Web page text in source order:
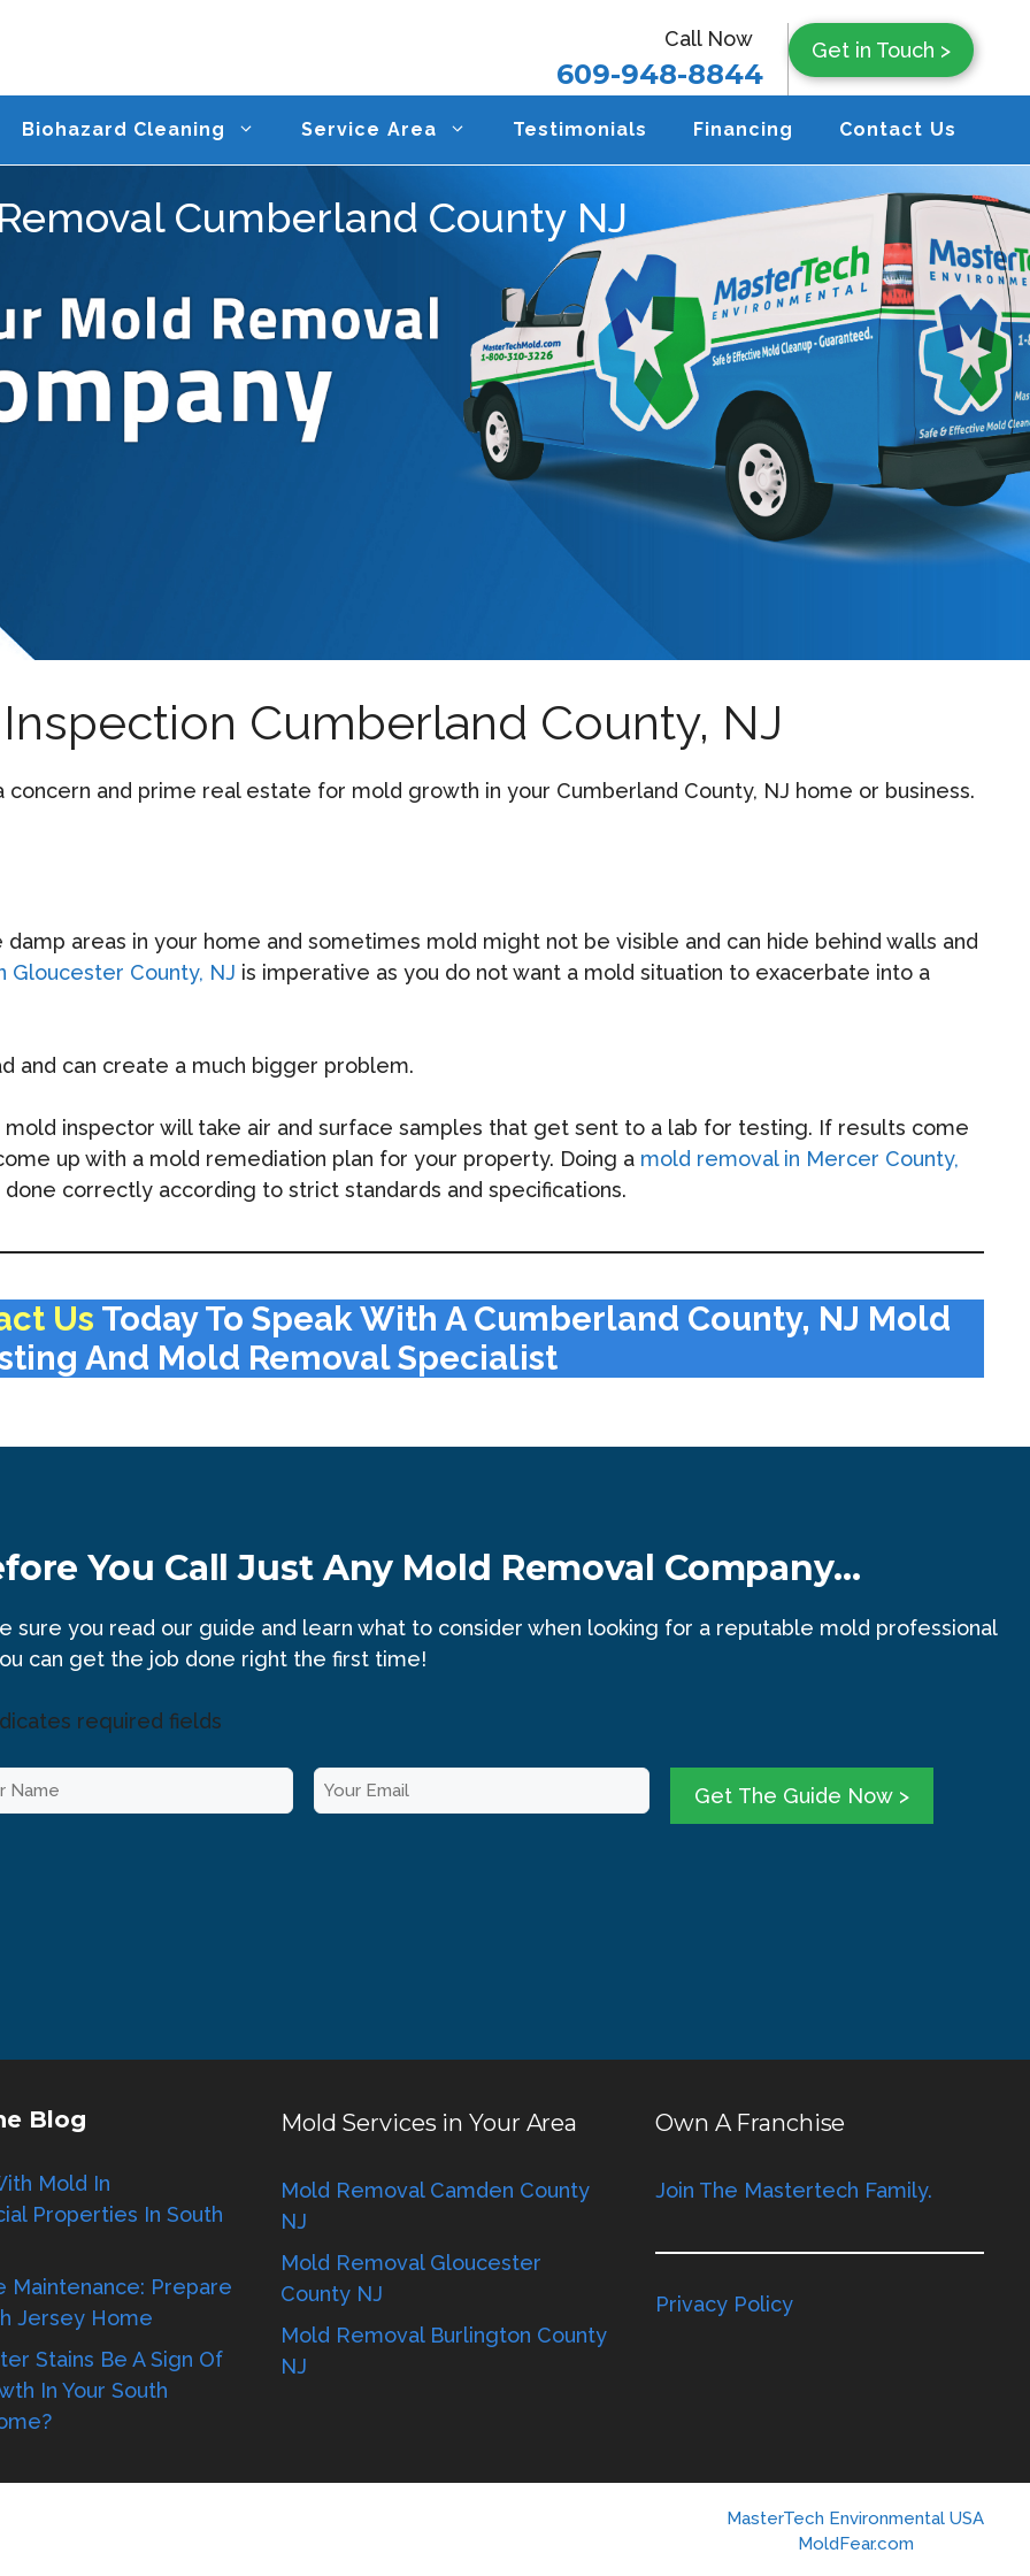
Call Now
609-948-8844
Get in Touch >
Biohazard Cleaning Service Area Testimonials Financing Contact Us
Cumberland County NJ
Cumberland County, NJ
and prime real estate for mold growth in your Cumberland County, NJ home or business.
areas in your home and sometimes mold might not be visible and can hide behind walls and
Gloucester County, NJ is imperative as you do not want a mold situation to exacerbate into a
and can create a much bigger problem.
mold inspector will take air and surface samples that get sent to a lab for testing. If results come
up with a mold remediation plan for your property. Doing a mold removal in Mercer County,
correctly according to strict standards and specifications.
Us Today To Speak With A Cumberland County, NJ Mold
And Mold Removal Specialist
You Call Just Any Mold Removal Company...
sure you read our guide and learn what to consider when looking for a reputable mold professional
can get the job done right the first time!
required fields
E
m
Get The Guide Now >
Blog
Mold In
Properties In South
Maintenance: Prepare
Jersey Home
Stains Be A Sign Of
In Your South
Mold Services in Your Area
Mold Removal Camden County
NJ
Mold Removal Gloucester
County NJ
Mold Removal Burlington County
NJ
Own A Franchise
Join The Mastertech Family.
Privacy Policy
MasterTech Environmental USA
MoldFear.com